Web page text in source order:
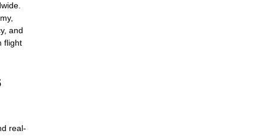
and
flight
real-